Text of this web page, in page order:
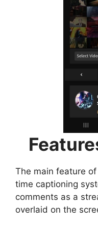
The main feature of
time captioning
comments as a
overlaid on the